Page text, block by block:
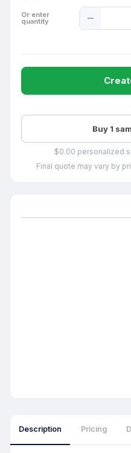
Or enter
quantity
Buy 1
$0.00 personalized
Final quote may vary by
Description Pricing